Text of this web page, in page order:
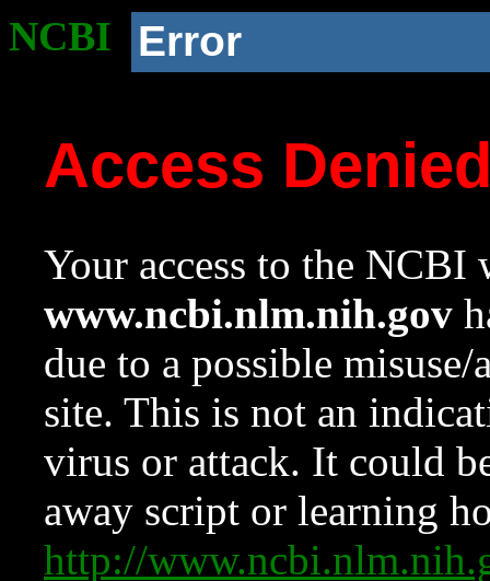
NCBI Error
Access
Your access to the NCBI
www.ncbi.nlm.nih.gov
due to a possible
site. This is not an
virus or attack. It could
away script or learning
http://